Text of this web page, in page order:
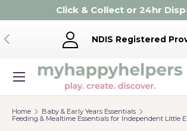
Skip to content
Click & Collect or 24hr
Previous NDIS Registered
Search
Product type
Menu
Home
Baby & Early Years Essentials
Feeding & Mealtime Essentials for Independent Little